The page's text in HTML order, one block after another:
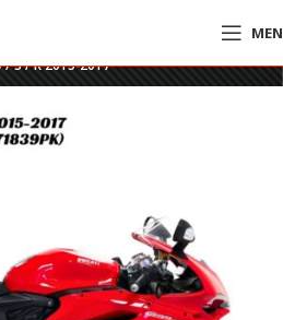
Arrow Works Titanium Twin Slip-Ons –
/ S / R 2015-2017